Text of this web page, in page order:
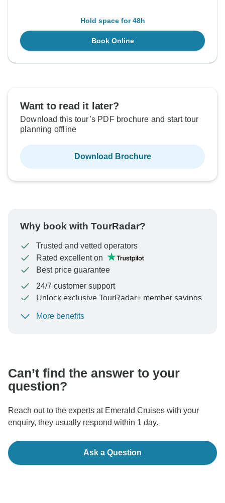
Hold space for 48h
Book Online
Want to read it later?
Download this tour’s PDF brochure and start tour
planning offline
Download Brochure
Why book with TourRadar?
Trusted and vetted operators
Rated excellent on
Best price guarantee
24/7 customer support
Unlock exclusive TourRadar+ member savings
To protect your payment and ensure your booking will
More benefits
Can’t find the answer to your
question?
Reach out to the experts at Emerald Cruises with your
enquiry, they usually respond within 1 day.
Ask a Question